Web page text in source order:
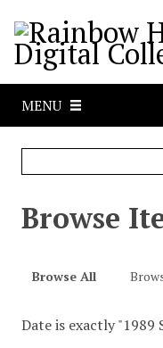
MENU
Browse
Browse All
Date is exactly "1989